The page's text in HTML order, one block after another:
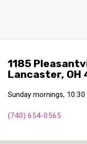
1185
Lancaster, OH
Sunday mornings, 10:30
(740) 654-0565